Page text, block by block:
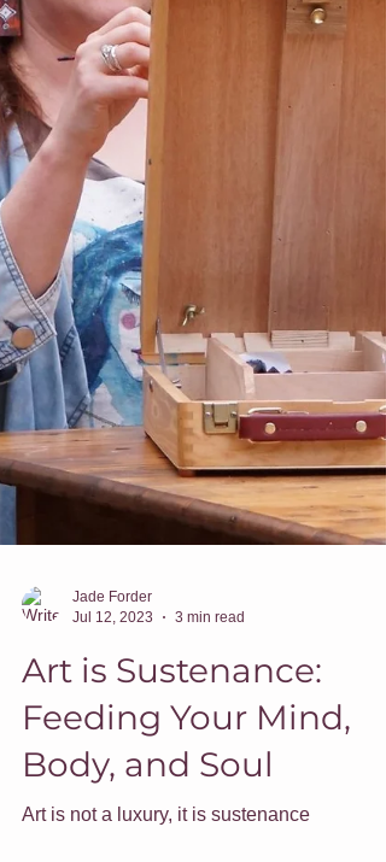
Jade Forder
Jul 12, 2023
3 min read
Art is Sustenance:
Feeding Your Mind,